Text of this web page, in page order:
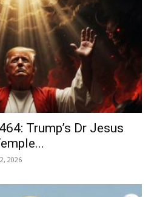
Trump’s Dr Jesus
2026